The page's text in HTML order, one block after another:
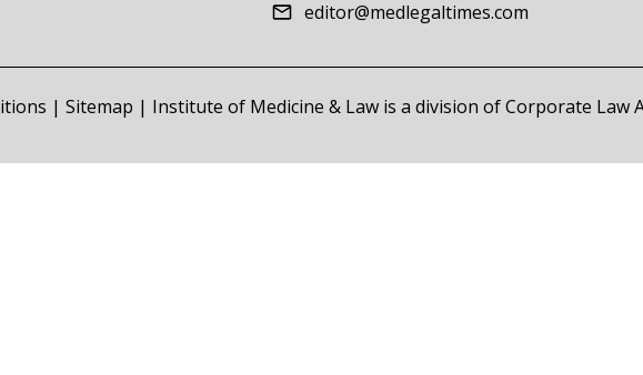
editor@medlegaltimes.com
| Sitemap | Institute of Medicine & Law is a division of Corporate Law